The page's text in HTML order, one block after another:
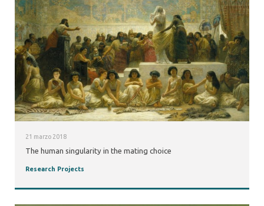
21 marzo 2018
The human singularity in the mating choice
Research Projects